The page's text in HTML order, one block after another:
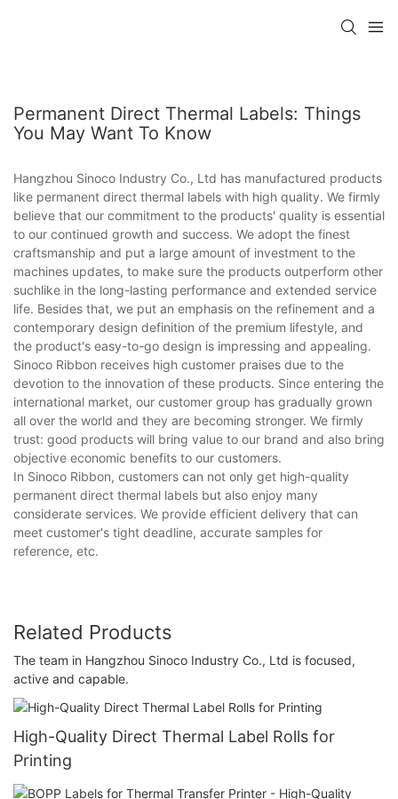
Permanent Direct Thermal Labels: Things
You May Want To Know
Hangzhou Sinoco Industry Co., Ltd has manufactured products
like permanent direct thermal labels with high quality. We firmly
believe that our commitment to the products' quality is essential
to our continued growth and success. We adopt the finest
craftsmanship and put a large amount of investment to the
machines updates, to make sure the products outperform other
suchlike in the long-lasting performance and extended service
life. Besides that, we put an emphasis on the refinement and a
contemporary design definition of the premium lifestyle, and
the product's easy-to-go design is impressing and appealing.
Sinoco Ribbon receives high customer praises due to the
devotion to the innovation of these products. Since entering the
international market, our customer group has gradually grown
all over the world and they are becoming stronger. We firmly
trust: good products will bring value to our brand and also bring
objective economic benefits to our customers.
In Sinoco Ribbon, customers can not only get high-quality
permanent direct thermal labels but also enjoy many
considerate services. We provide efficient delivery that can
meet customer's tight deadline, accurate samples for
reference, etc.
Related Products
The team in Hangzhou Sinoco Industry Co., Ltd is focused,
active and capable.
High-Quality Direct Thermal Label Rolls for
Printing